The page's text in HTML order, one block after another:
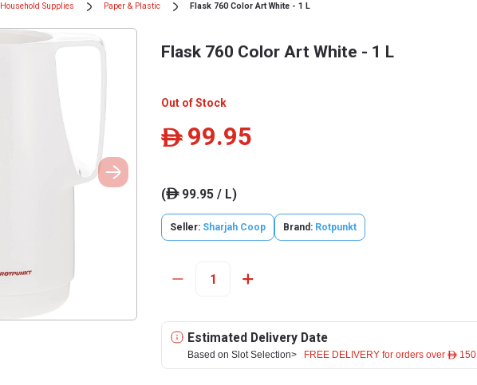
Household Supplies Paper & Plastic Flask 760 Color Art White - 1 L
Flask 760 Color Art White - 1 L
Out of Stock
ê 99.95
(ê99.95 / L)
Seller: Sharjah Coop Brand: Rotpunkt
Estimated Delivery Date
Based on Slot Selection> FREE DELIVERY for orders over ê 150